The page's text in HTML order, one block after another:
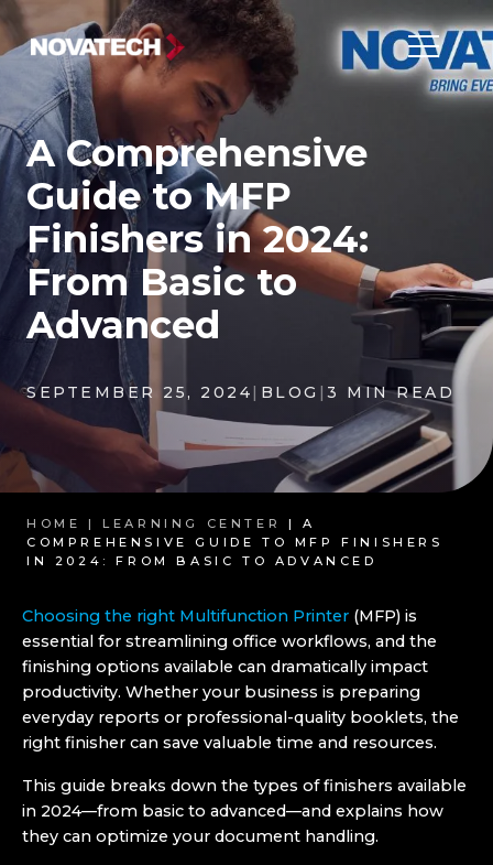
A Comprehensive
Guide to MFP
Finishers in 2024:
From Basic to
Advanced
SEPTEMBER 25, 2024| BLOG | 3 MIN READ
HOME | LEARNING CENTER
| A
COMPREHENSIVE GUIDE TO MFP FINISHERS
IN 2024: FROM BASIC TO ADVANCED
Choosing the right Multifunction Printer (MFP) is
essential for streamlining office workflows, and the
finishing options available can dramatically impact
productivity. Whether your business is preparing
everyday reports or professional-quality booklets, the
right finisher can save valuable time and resources.
This guide breaks down the types of finishers available
in 2024—from basic to advanced—and explains how
they can optimize your document handling.